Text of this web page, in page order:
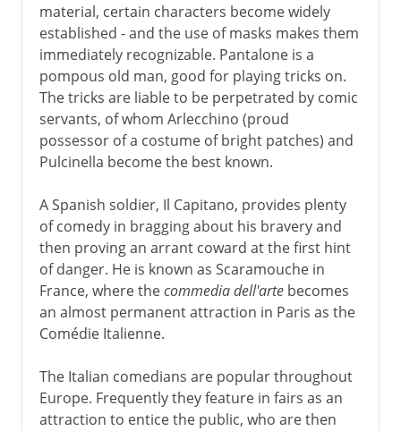
material, certain characters become widely
established - and the use of masks makes them
immediately recognizable. Pantalone is a
pompous old man, good for playing tricks on.
The tricks are liable to be perpetrated by comic
servants, of whom Arlecchino (proud
possessor of a costume of bright patches) and
Pulcinella become the best known.
A Spanish soldier, Il Capitano, provides plenty
of comedy in bragging about his bravery and
then proving an arrant coward at the first hint
of danger. He is known as Scaramouche in
France, where thecommedia dell'artebecomes
an almost permanent attraction in Paris as the
Comédie Italienne.
The Italian comedians are popular throughout
Europe. Frequently they feature in fairs as an
attraction to entice the public, who are then